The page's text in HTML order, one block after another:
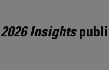
2026 Insights